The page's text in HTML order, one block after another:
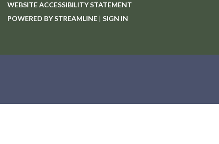
WEBSITE ACCESSIBILITY STATEMENT
POWERED BY STREAMLINE | SIGN IN